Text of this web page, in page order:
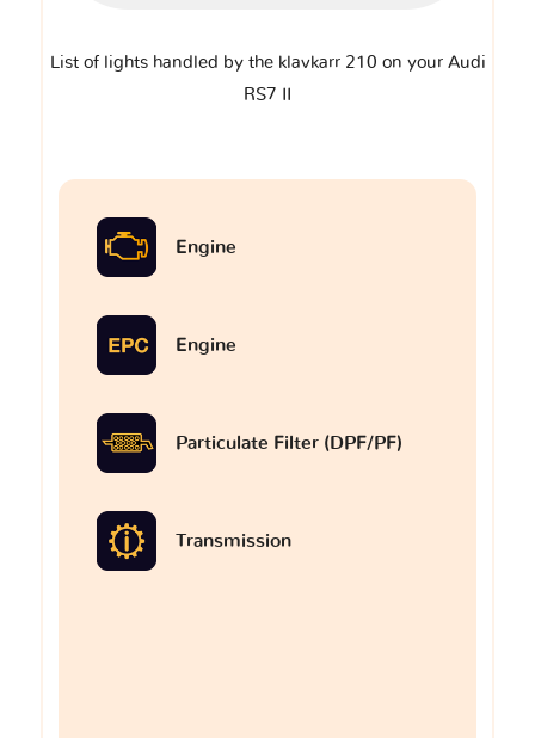
List of lights handled by the klavkarr 210 on your Audi
RS7 II
Engine
Engine
Particulate Filter (DPF/PF)
Transmission